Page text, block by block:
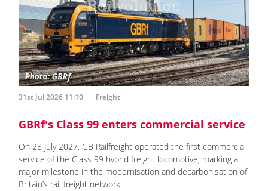
31st Jul 2026 11:10 Freight
GBRf's Class 99 enters commercial service
On 28 July 2027, GB Railfreight operated the first commercial
service of the Class 99 hybrid freight locomotive, marking a
major milestone in the modernisation and decarbonisation of
Britain’s rail freight network.